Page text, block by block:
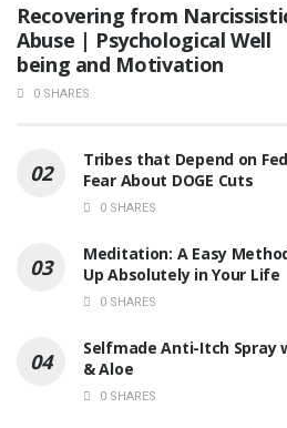
Recovering from
Abuse | Psychological Well
being and Motivation
0 SHARES
Tribes that Depend on
Fear About DOGE Cuts
0 SHARES
Meditation: A Easy
Up Absolutely in Your Life
0 SHARES
Selfmade Anti-Itch Spray
& Aloe
0 SHARES